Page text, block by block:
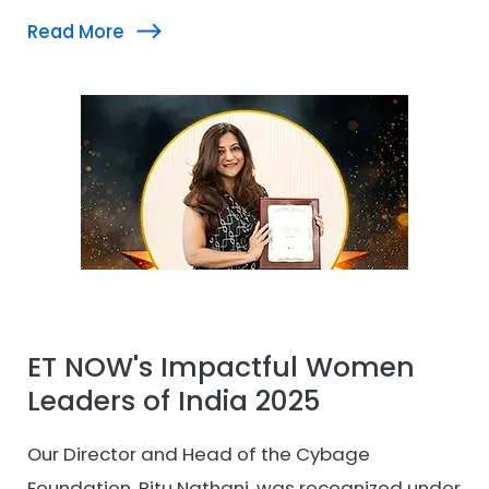
UBS Forums at the 10th Edition Women
recognition reflects her purpose-driven
leadership and the Cybage Foundation team’s
continued efforts toward meaningful
community impact.
Read More
ET NOW's Impactful Women
Leaders of India 2025
Our Director and Head of the Cybage